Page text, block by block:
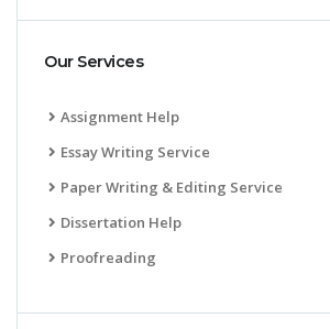
Our Services
Assignment Help
Essay Writing Service
Paper Writing & Editing Service
Dissertation Help
Proofreading